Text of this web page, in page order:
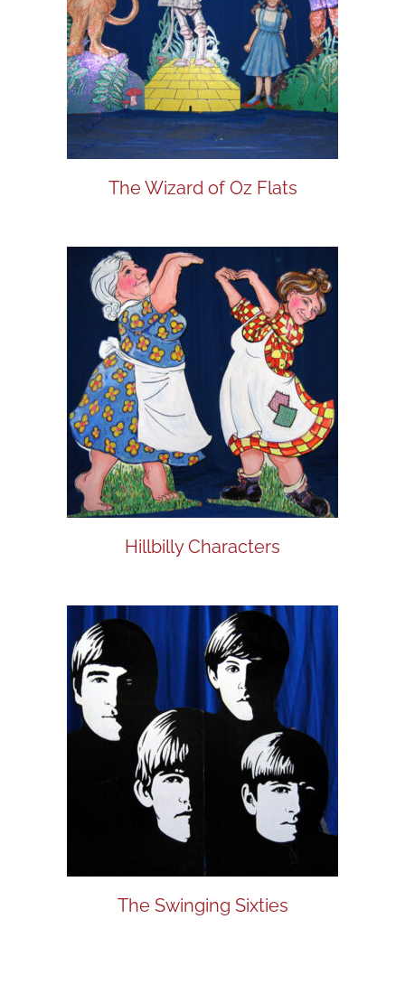
The Wizard of Oz Flats
Hillbilly Characters
The Swinging Sixties